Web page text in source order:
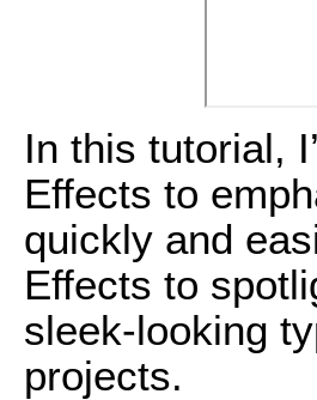
In this tutorial,
Effects to
quickly and
Effects to
sleek-looking
projects.